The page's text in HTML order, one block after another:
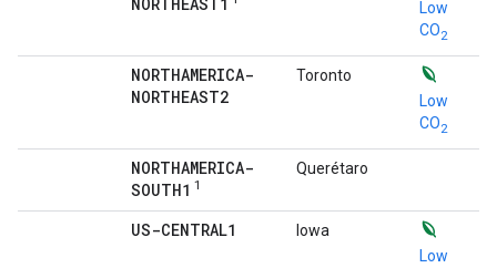
Low
CO2
NORTHAMERICA-
NORTHEAST2
Toronto
Low
CO2
NORTHAMERICA-
SOUTH1 1
Querétaro
US-CENTRAL1
Iowa
Low